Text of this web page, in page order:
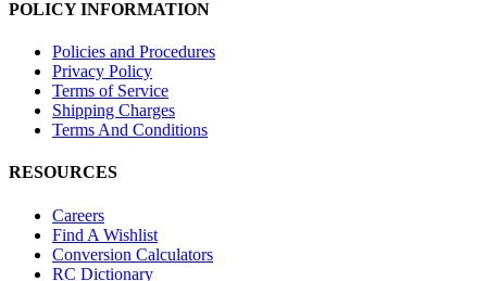
POLICY INFORMATION
Policies and Procedures
Privacy Policy
Terms of Service
Shipping Charges
Terms And Conditions
RESOURCES
Careers
Find A Wishlist
Conversion Calculators
RC Dictionary